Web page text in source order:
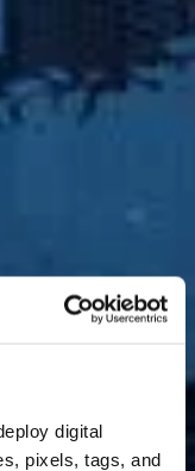
digital
pixels, tags, and